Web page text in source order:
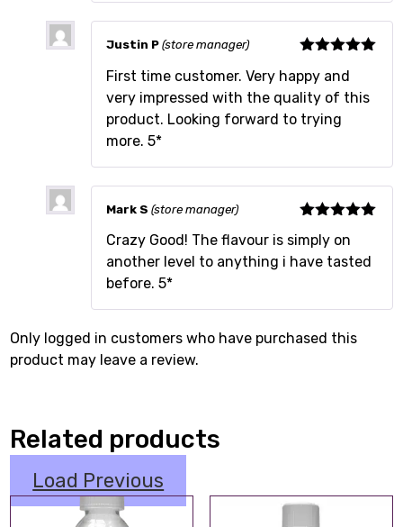
of 5
Justin P(store manager)
First time customer. Very happy and
very impressed with the quality of this
product. Looking forward to trying
more. 5*
of 5
Mark S(store manager)
Crazy Good! The flavour is simply on
another level to anything i have tasted
before. 5*
Only logged in customers who have purchased this
product may leave a review.
Related products
Load Previous